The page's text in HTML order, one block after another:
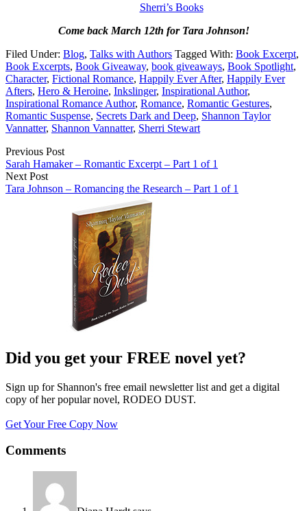
Sherri’s Books
Come back March 12th for Tara Johnson!
Filed Under: Blog, Talks with Authors Tagged With: Book Excerpt,
Book Excerpts, Book Giveaway, book giveaways, Book Spotlight,
Character, Fictional Romance, Happily Ever After, Happily Ever
Afters, Hero & Heroine, Inkslinger, Inspirational Author,
Inspirational Romance Author, Romance, Romantic Gestures,
Romantic Suspense, Secrets Dark and Deep, Shannon Taylor
Vannatter, Shannon Vannatter, Sherri Stewart
Previous Post
Sarah Hamaker – Romantic Excerpt – Part 1 of 1
Next Post
Tara Johnson – Romancing the Research – Part 1 of 1
Did you get your FREE novel yet?
Sign up for Shannon's free email newsletter list and get a digital
copy of her popular novel, RODEO DUST.
Get Your Free Copy Now
Comments